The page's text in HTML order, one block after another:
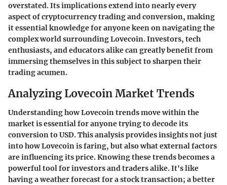
overstated. Its implications extend into nearly every
aspect of cryptocurrency trading and conversion, making
it essential knowledge for anyone keen on navigating the
complex world surrounding Lovecoin. Investors, tech
enthusiasts, and educators alike can greatly benefit from
immersing themselves in this subject to sharpen their
trading acumen.
Analyzing Lovecoin Market Trends
Understanding how Lovecoin trends move within the
market is essential for anyone trying to decode its
conversion to USD. This analysis provides insights not just
into how Lovecoin is faring, but also what external factors
are influencing its price. Knowing these trends becomes a
powerful tool for investors and traders alike. It's like
having a weather forecast for a stock transaction; a better